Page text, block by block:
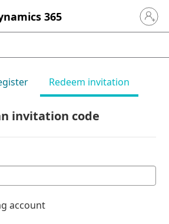
365 Sign in
Redeem invitation
invitation code
account